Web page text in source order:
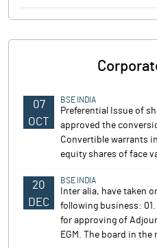
07
OCT
BSE INDIA
Preferential Issue of
approved the
Convertible warrants
equity shares of face
20
DEC
BSE INDIA
Inter alia, have taken
following business:
for approving of
EGM. The board in